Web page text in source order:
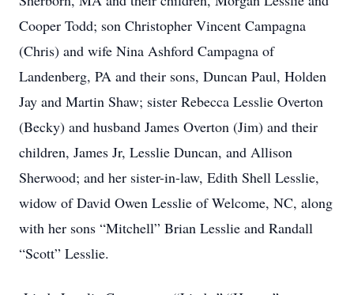
Cooper Todd; son Christopher Vincent Campagna
(Chris) and wife Nina Ashford Campagna of
Landenberg, PA and their sons, Duncan Paul, Holden
Jay and Martin Shaw; sister Rebecca Lesslie Overton
(Becky) and husband James Overton (Jim) and their
children, James Jr, Lesslie Duncan, and Allison
Sherwood; and her sister-in-law, Edith Shell Lesslie,
widow of David Owen Lesslie of Welcome, NC, along
with her sons “Mitchell” Brian Lesslie and Randall
“Scott” Lesslie.